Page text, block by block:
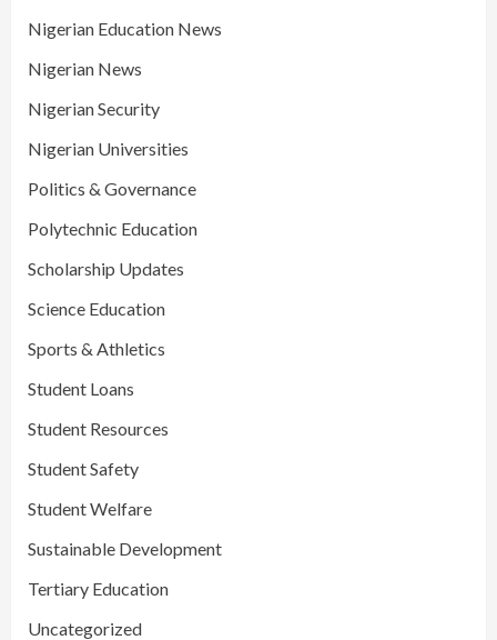
Nigerian Education News
Nigerian News
Nigerian Security
Nigerian Universities
Politics & Governance
Polytechnic Education
Scholarship Updates
Science Education
Sports & Athletics
Student Loans
Student Resources
Student Safety
Student Welfare
Sustainable Development
Tertiary Education
Uncategorized